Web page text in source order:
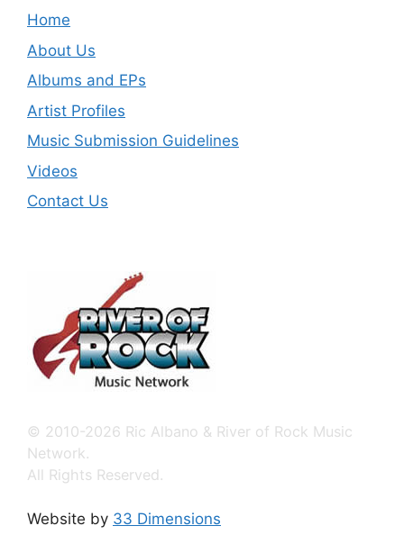
Home
About Us
Albums and EPs
Artist Profiles
Music Submission Guidelines
Videos
Contact Us
© 2010-2026 Ric Albano & River of Rock Music
Network.
All Rights Reserved.
Website by 33 Dimensions